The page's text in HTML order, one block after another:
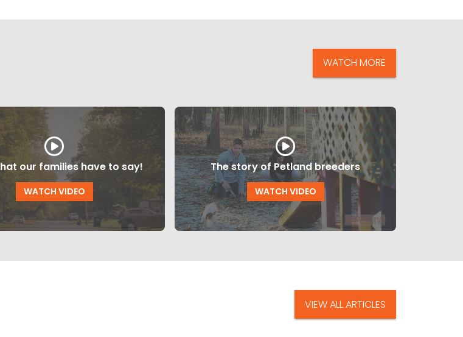
WATCH MORE
our families have to say!
WATCH VIDEO
The story of Petland breeders
WATCH VIDEO
VIEW ALL ARTICLES